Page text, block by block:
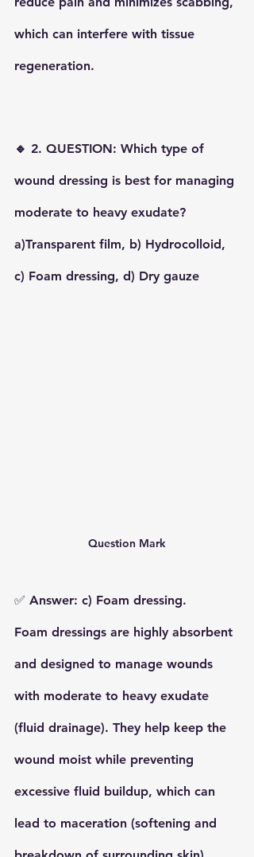
which can interfere with tissue
regeneration.
🔹 2. QUESTION: Which type of
wound dressing is best for managing
moderate to heavy exudate?
a)Transparent film, b) Hydrocolloid,
c) Foam dressing, d) Dry gauze
Question Mark
✅ Answer: c) Foam dressing.
Foam dressings are highly absorbent
and designed to manage wounds
with moderate to heavy exudate
(fluid drainage). They help keep the
wound moist while preventing
excessive fluid buildup, which can
lead to maceration (softening and